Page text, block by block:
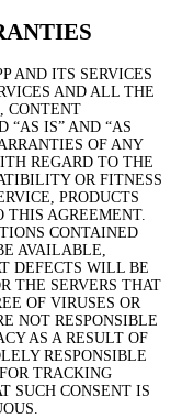
AND ITS SERVICES
AND ALL THE
CONTENT
“AS IS” AND “AS
OF ANY
REGARD TO THE
OR FITNESS
PRODUCTS
THIS AGREEMENT.
CONTAINED
AVAILABLE,
DEFECTS WILL BE
THE SERVERS THAT
OF VIRUSES OR
NOT RESPONSIBLE
AS A RESULT OF
RESPONSIBLE
TRACKING
SUCH CONSENT IS